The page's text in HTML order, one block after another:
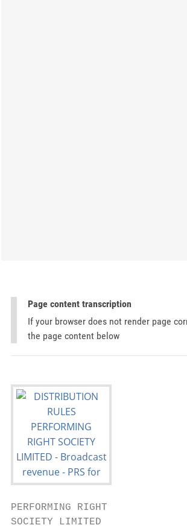
Page content transcription
If your browser does not render page
the page content below
PERFORMING RIGHT
SOCIETY LIMITED